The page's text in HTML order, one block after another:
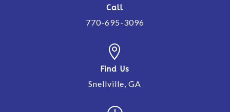
Call
770-695-3096

Find Us
Snellville, GA